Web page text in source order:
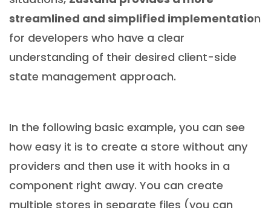
streamlined and simplified implementation
for developers who have a clear
understanding of their desired client-side
state management approach.
In the following basic example, you can see
how easy it is to create a store without any
providers and then use it with hooks in a
component right away. You can create
multiple stores in separate files (you can